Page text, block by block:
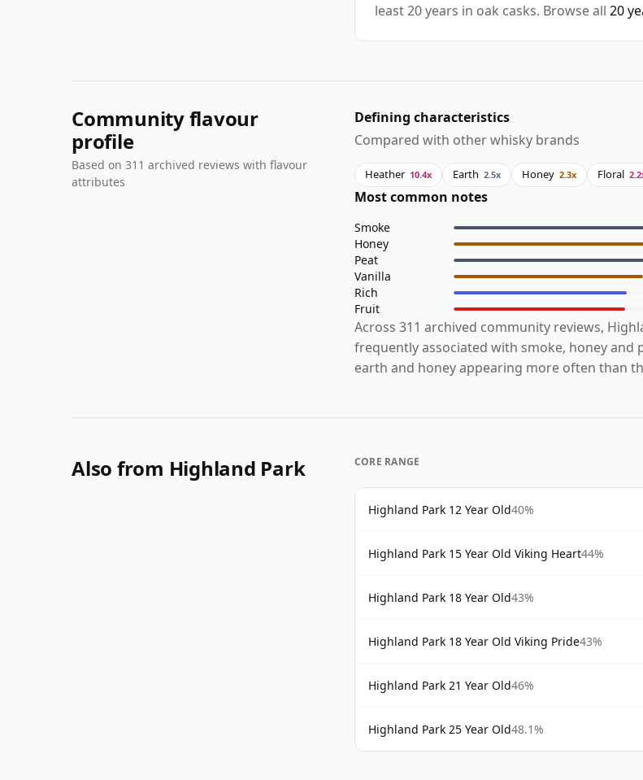
least 20 years in oak casks. Browse all 20
Community flavour
profile
Based on 311 archived reviews with flavour
attributes
Defining characteristics
Compared with other whisky brands
Heather 10.4x Earth 2.5x Honey 2.3x Floral
Most common notes
Smoke
Honey
Peat
Vanilla
Rich
Fruit
Across 311 archived community reviews,
frequently associated with smoke, honey and
earth and honey appearing more often than
Also from Highland Park CORE RANGE
Highland Park 12 Year Old40%
Highland Park 15 Year Old Viking Heart44%
Highland Park 18 Year Old43%
Highland Park 18 Year Old Viking Pride43%
Highland Park 21 Year Old46%
Highland Park 25 Year Old48.1%